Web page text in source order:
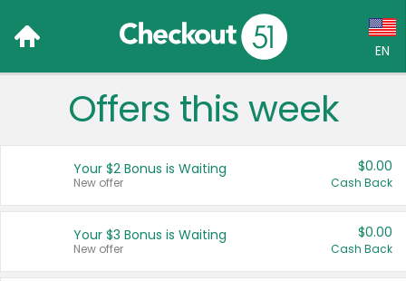
EN
Language:
Français (CA)
Offers this week
Your $2 Bonus is Waiting
New offer
$0.00
Cash Back
Your $3 Bonus is Waiting
New offer
$0.00
Cash Back